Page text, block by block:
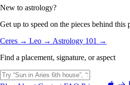
New to astrology?
Get up to speed on the pieces behind this
Ceres → Leo → Astrology 101 →
Find a placement, signature, or aspect